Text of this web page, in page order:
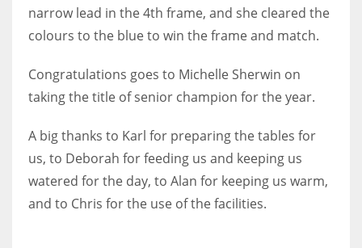
narrow lead in the 4th frame, and she cleared the
colours to the blue to win the frame and match.
Congratulations goes to Michelle Sherwin on
taking the title of senior champion for the year.
A big thanks to Karl for preparing the tables for
us, to Deborah for feeding us and keeping us
watered for the day, to Alan for keeping us warm,
and to Chris for the use of the facilities.